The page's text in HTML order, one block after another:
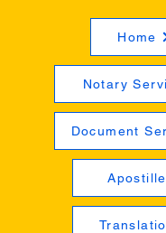
Home
Notary
Document
Apostille